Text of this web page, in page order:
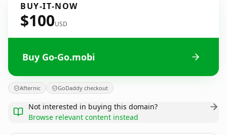
BUY-IT-NOW
$100USD
Buy Go-Go.mobi
Afternic GoDaddy checkout
Not interested in buying this domain?
Browse relevant content instead